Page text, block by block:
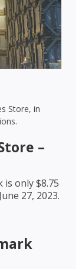
Store, in
–
only $8.75
27, 2023.